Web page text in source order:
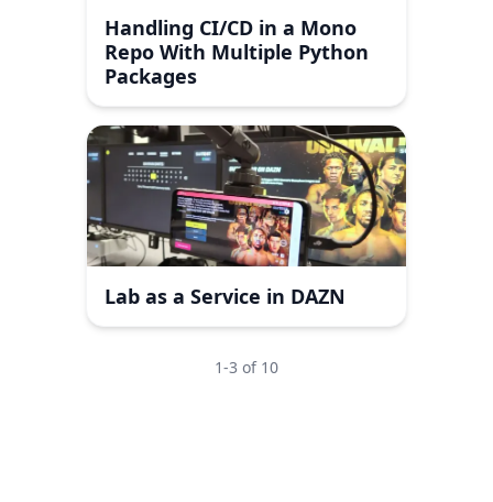
Handling CI/CD in a Mono
Repo With Multiple Python
Packages
Lab as a Service in DAZN
1-3 of 10